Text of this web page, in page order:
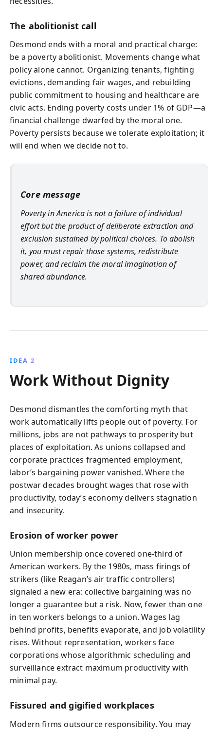
The abolitionist call
Desmond ends with a moral and practical charge:
be a poverty abolitionist. Movements change what
policy alone cannot. Organizing tenants, fighting
evictions, demanding fair wages, and rebuilding
public commitment to housing and healthcare are
civic acts. Ending poverty costs under 1% of GDP—a
financial challenge dwarfed by the moral one.
Poverty persists because we tolerate exploitation; it
will end when we decide not to.
Core message
Poverty in America is not a failure of individual
effort but the product of deliberate extraction and
exclusion sustained by political choices. To abolish
it, you must repair those systems, redistribute
power, and reclaim the moral imagination of
shared abundance.
IDEA 2
Work Without Dignity
Desmond dismantles the comforting myth that
work automatically lifts people out of poverty. For
millions, jobs are not pathways to prosperity but
places of exploitation. As unions collapsed and
corporate practices fragmented employment,
labor’s bargaining power vanished. Where the
postwar decades brought wages that rose with
productivity, today’s economy delivers stagnation
and insecurity.
Erosion of worker power
Union membership once covered one-third of
American workers. By the 1980s, mass firings of
strikers (like Reagan’s air traffic controllers)
signaled a new era: collective bargaining was no
longer a guarantee but a risk. Now, fewer than one
in ten workers belongs to a union. Wages lag
behind profits, benefits evaporate, and job volatility
rises. Without representation, workers face
corporations whose algorithmic scheduling and
surveillance extract maximum productivity with
minimal pay.
Fissured and gigified workplaces
Modern firms outsource responsibility. You may